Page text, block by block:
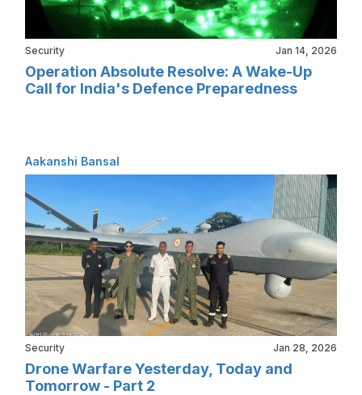
Security Jan 14, 2026
Operation Absolute Resolve: A Wake-Up
Call for India's Defence Preparedness
Aakanshi Bansal
Security Jan 28, 2026
Drone Warfare Yesterday, Today and
Tomorrow - Part 2